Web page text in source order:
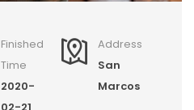
Finished
Time
2020-
Address
San
Marcos